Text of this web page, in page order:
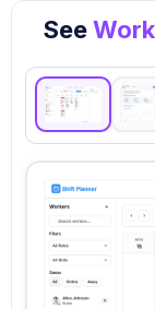
See